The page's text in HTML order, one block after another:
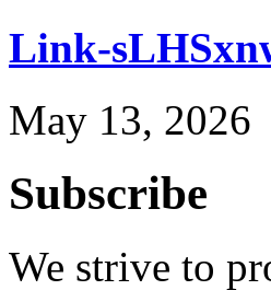
Link-
May 13, 2026
Subscribe
We strive to